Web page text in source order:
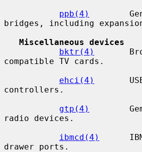
ppb(4)
bridges, including
Miscellaneous devices
bktr(4)
compatible TV cards.
ehci(4)
controllers.
gtp(4)
radio devices.
ibmcd(4)
drawer ports.